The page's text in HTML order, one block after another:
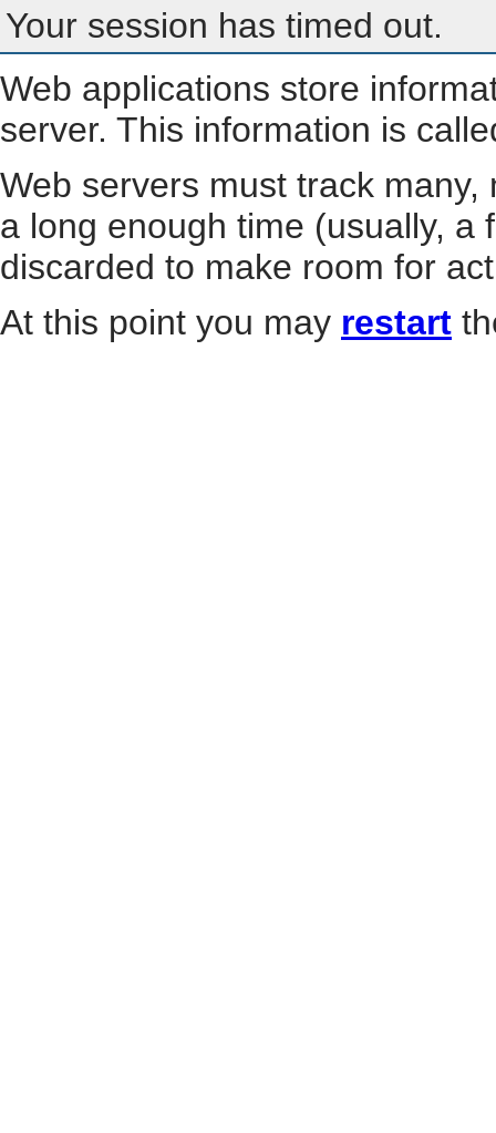
Your session has timed out.
Web applications store
server. This information is
Web servers must track
a long enough time (usually, a
discarded to make room for
At this point you may restart